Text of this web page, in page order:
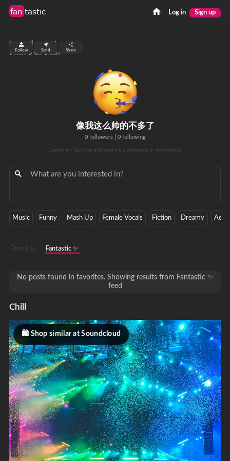
fan tastic Log in Sign up
像我这么帅的不多了
0 followers| 0 following
Explore my favorites and send me submissions to recommend!
top 99%
1 views 0 fans 0 clicks
Follow Send Share
Music Funny Mash Up Female Vocals Fiction Dreamy
Favorites Fantastic ✨
No posts found in favorites. Showing results from Fantastic ✨
feed
Chill
Shop similar at Soundcloud